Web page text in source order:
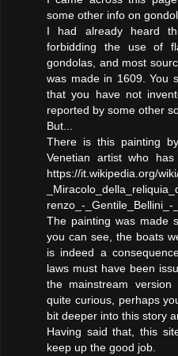
some other info on
I had already heard
forbidding the use of
gondolas, and most
was made in 1609. You
that you have not
reported by some other
But...
There is this painting
Venetian artist who
https://it.wikipedia.org/
renzo_-_Gentile_Bellini_-
The painting was made
you can see, the boats
is indeed a
laws must have been
the mainstream
quite curious, perhaps
bit deeper into this story
Having said that, this
keep up the good job.